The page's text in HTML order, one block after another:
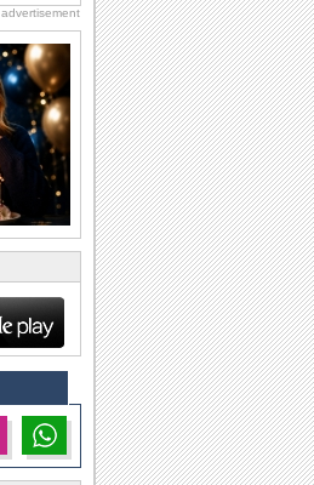
advertisement